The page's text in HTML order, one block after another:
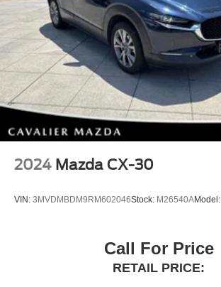
2024 Mazda CX-30
VIN: 3MVDMBDM9RM602046Stock: M26540AModel:
Call For Price
RETAIL PRICE: